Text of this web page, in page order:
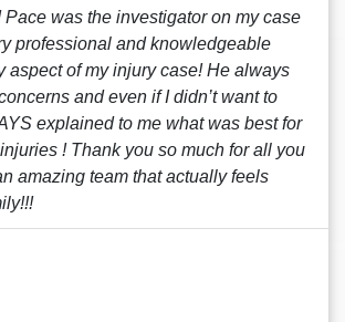
Pace was the investigator on my case
professional and knowledgeable
aspect of my injury case! He always
and even if I didn’t want to
explained to me what was best for
! Thank you so much for all you
amazing team that actually feels